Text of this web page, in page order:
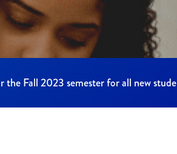
the Fall 2023 semester for all new